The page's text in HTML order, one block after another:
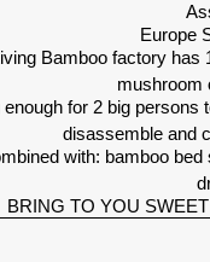
Europe
Bamboo factory
mushroom
for 2 big
disassemble and
with: bamboo
BRING TO YOU